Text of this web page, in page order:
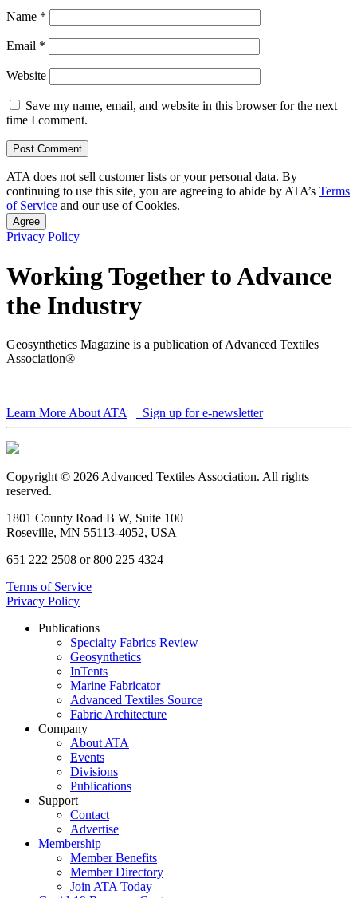
Name *
Email *
Website
Save my name, email, and website in this browser for the next
time I comment.
ATA does not sell customer lists or your personal data. By
continuing to use this site, you are agreeing to abide by ATA’s Terms
of Service and our use of Cookies.
Agree
Privacy Policy
Working Together to Advance
the Industry
Geosynthetics Magazine is a publication of Advanced Textiles
Association®
Learn More About ATA Sign up for e-newsletter
Copyright © 2026 Advanced Textiles Association. All rights
reserved.
1801 County Road B W, Suite 100
Roseville, MN 55113-4052, USA
651 222 2508 or 800 225 4324
Terms of Service
Privacy Policy
Publications
Specialty Fabrics Review
Geosynthetics
InTents
Marine Fabricator
Advanced Textiles Source
Fabric Architecture
Company
About ATA
Events
Divisions
Publications
Support
Contact
Advertise
Membership
Member Benefits
Member Directory
Join ATA Today